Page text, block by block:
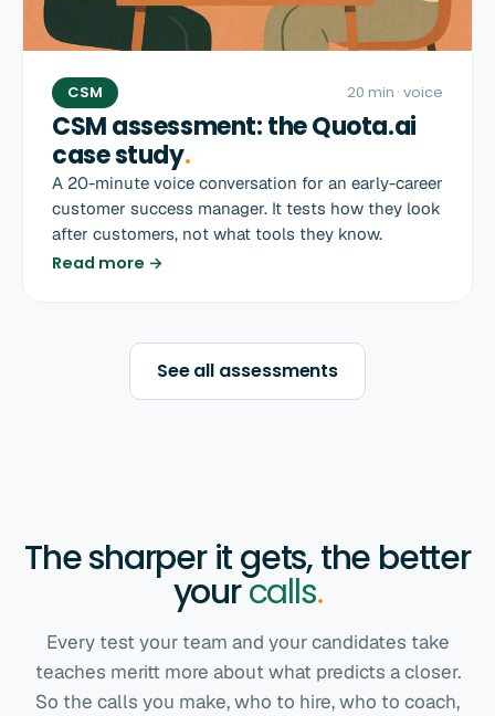
CSM 20 min · voice
CSM assessment: the Quota.ai
case study.
A 20-minute voice conversation for an early-career
customer success manager. It tests how they look
after customers, not what tools they know.
Read more →
See all assessments
The sharper it gets, the better
yourcalls.
Every test your team and your candidates take
teaches meritt more about what predicts a closer.
So the calls you make, who to hire, who to coach,